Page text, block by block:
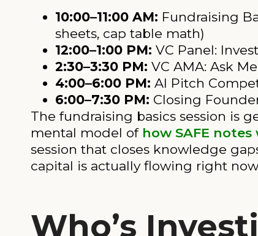
10:00–11:00 AM: Fundraising
sheets, cap table math)
12:00–1:00 PM: VC Panel:
2:30–3:30 PM: VC AMA: Ask
4:00–6:00 PM: AI Pitch
6:00–7:30 PM: Closing
The fundraising basics session is
mental model of how SAFE notes
session that closes knowledge
capital is actually flowing right
Who’s